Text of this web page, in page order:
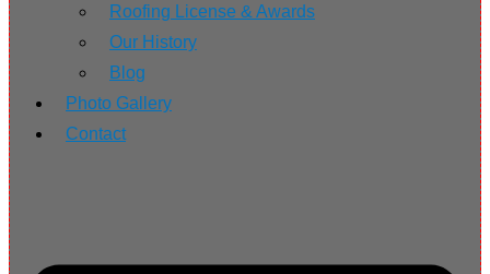
Roofing License & Awards
Our History
Blog
Photo Gallery
Contact